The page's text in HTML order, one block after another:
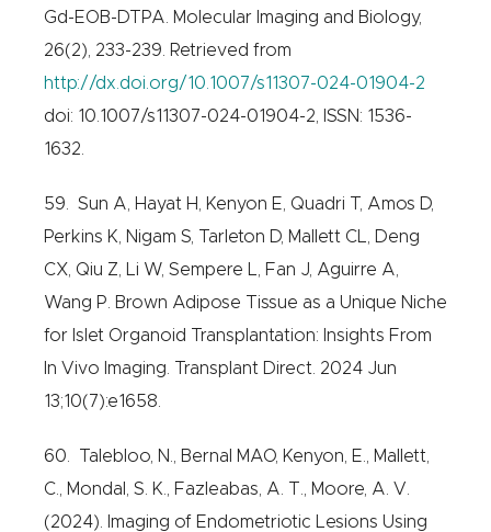
Gd-EOB-DTPA. Molecular Imaging and Biology,
26(2), 233-239. Retrieved from
http://dx.doi.org/10.1007/s11307-024-01904-2
doi: 10.1007/s11307-024-01904-2, ISSN: 1536-
1632.
59. Sun A, Hayat H, Kenyon E, Quadri T, Amos D,
Perkins K, Nigam S, Tarleton D, Mallett CL, Deng
CX, Qiu Z, Li W, Sempere L, Fan J, Aguirre A,
Wang P. Brown Adipose Tissue as a Unique Niche
for Islet Organoid Transplantation: Insights From
In Vivo Imaging. Transplant Direct. 2024 Jun
13;10(7):e1658.
60. Talebloo, N., Bernal MAO, Kenyon, E., Mallett,
C., Mondal, S. K., Fazleabas, A. T., Moore, A. V.
(2024). Imaging of Endometriotic Lesions Using